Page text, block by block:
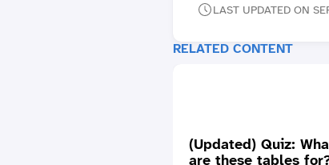
LAST UPDATED ON
RELATED CONTENT
(Updated) Quiz:
are these tables